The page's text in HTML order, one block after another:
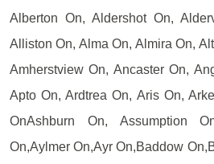
Alberton On, Aldershot On,
Alliston On, Alma On, Almira On,
Amherstview On, Ancaster On,
Apto On, Ardtrea On, Aris On,
OnAshburn On, Assumption
On,Aylmer On,Ayr On,Baddow